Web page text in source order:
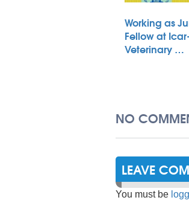
Working as
Fellow at
Veterinary …
NO
LEAVE
You must be